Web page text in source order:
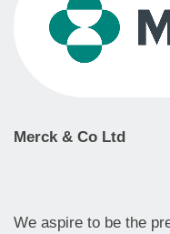
Merck & Co Ltd
We aspire to be the